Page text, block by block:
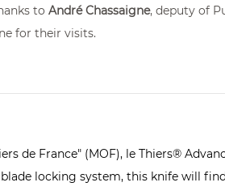
to André Chassaigne, deputy of
for their visits.
de France" (MOF), le Thiers®
locking system, this knife will